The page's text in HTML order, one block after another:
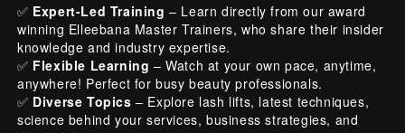
✅ Expert-Led Training – Learn directly from our award
winning Elleebana Master Trainers, who share their insider
knowledge and industry expertise.
✅ Flexible Learning – Watch at your own pace, anytime,
anywhere! Perfect for busy beauty professionals.
✅ Diverse Topics – Explore lash lifts, latest techniques,
science behind your services, business strategies, and